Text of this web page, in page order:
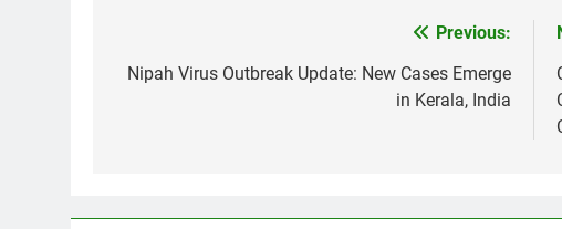
navigation
Previous:
Nipah Virus Outbreak Update: New Cases Emerge
in Kerala, India